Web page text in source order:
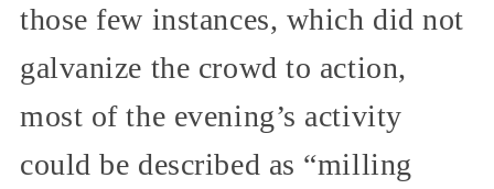
those few instances, which did not
galvanize the crowd to action,
most of the evening’s activity
could be described as “milling